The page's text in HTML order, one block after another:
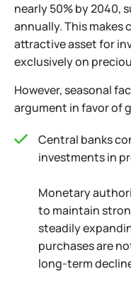
nearly 50% by 2040,
annually. This
attractive asset for
exclusively on
However, seasonal
argument in favor of
Central banks
investments in
Monetary
to maintain
steadily
purchases are
long-term